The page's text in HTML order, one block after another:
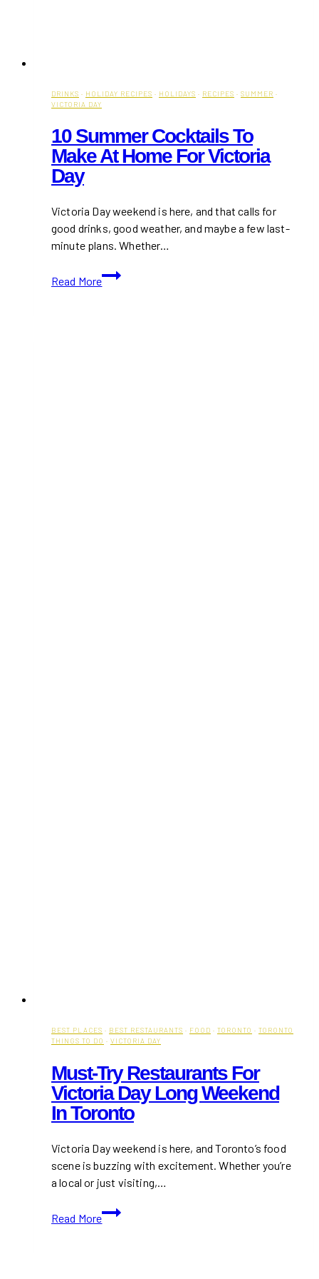
DRINKS · HOLIDAY RECIPES · HOLIDAYS · RECIPES · SUMMER ·
VICTORIA DAY
10 Summer Cocktails To
Make At Home For Victoria
Day
Victoria Day weekend is here, and that calls for
good drinks, good weather, and maybe a few last-
minute plans. Whether…
Read More
10
Summer
BEST PLACES · BEST RESTAURANTS · FOOD · TORONTO · TORONTO
THINGS TO DO · VICTORIA DAY
Must-Try Restaurants For
Victoria Day Long Weekend
In Toronto
Victoria Day weekend is here, and Toronto’s food
scene is buzzing with excitement. Whether you’re
a local or just visiting,…
Read More
Must-
Try